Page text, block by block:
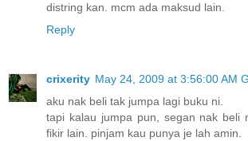
distring kan. mcm ada maksud lain.
Reply
crixerity May 24, 2009 at 3:56:00 AM
aku nak beli tak jumpa lagi buku ni.
tapi kalau jumpa pun, segan nak beli
fikir lain. pinjam kau punya je lah amin.